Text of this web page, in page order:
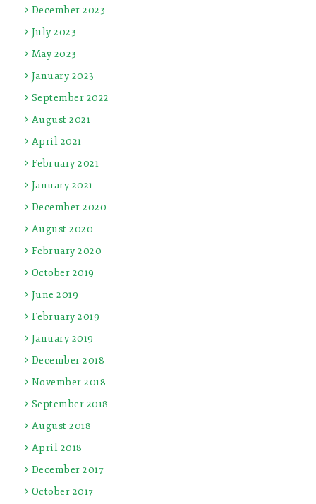
December 2023
July 2023
May 2023
January 2023
September 2022
August 2021
April 2021
February 2021
January 2021
December 2020
August 2020
February 2020
October 2019
June 2019
February 2019
January 2019
December 2018
November 2018
September 2018
August 2018
April 2018
December 2017
October 2017